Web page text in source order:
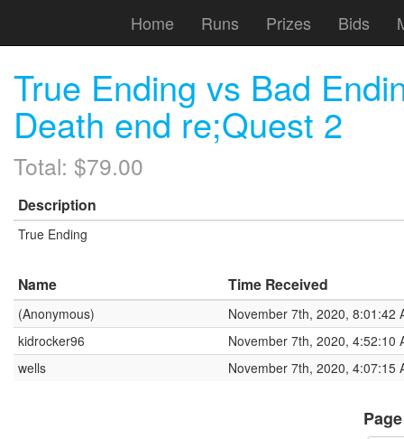
Home Runs Prizes Bids
True Ending vs Bad
Death end re;Quest 2
Total: $79.00
Description
True Ending
Name Time Received
(Anonymous)
November 7th, 2020, 8:01:42
kidrocker96
November 7th, 2020, 4:52:10
wells
November 7th, 2020, 4:07:15
Page